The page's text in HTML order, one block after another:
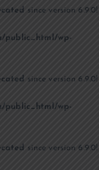
since version 6.9.0!
public_html/wp-
since version 6.9.0!
public_html/wp-
since version 6.9.0!